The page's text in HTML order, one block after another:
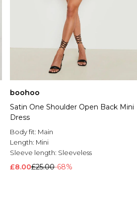
boohoo
Satin One Shoulder Open Back Mini
Dress
Body fit: Main
Length: Mini
Sleeve length: Sleeveless
£8.00£25.00-68%